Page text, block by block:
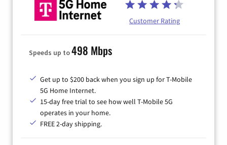
Customer Rating
Speeds up to498 Mbps
Get up to $200 back when you sign up for T-Mobile
5G Home Internet.
15-day free trial to see how well T-Mobile 5G
operates in your home.
FREE 2-day shipping.